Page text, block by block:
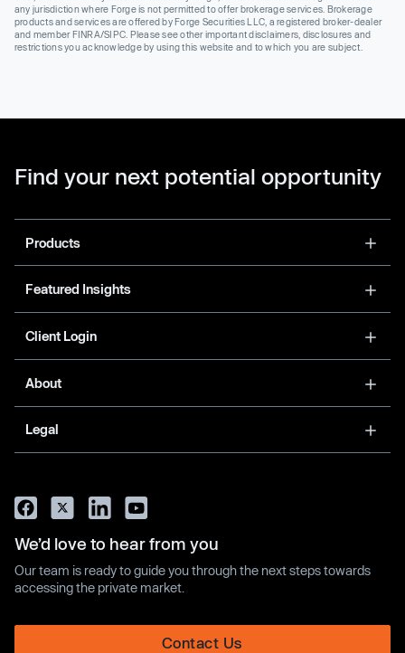
any jurisdiction where Forge is not permitted to offer brokerage services. Brokerage
products and services are offered by Forge Securities LLC, a registered broker-dealer
and member FINRA/SIPC. Please see other important disclaimers, disclosures and
restrictions you acknowledge by using this website and to which you are subject.
Find your next potential opportunity
Products
Featured Insights
Client Login
About
Legal
We’d love to hear from you
Our team is ready to guide you through the next steps towards
accessing the private market.
Contact Us